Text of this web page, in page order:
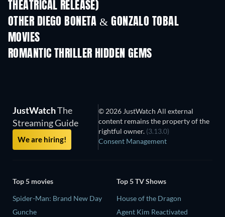
THEATRICAL RELEASE)
OTHER DIEGO BONETA & GONZALO TOBAL
MOVIES
ROMANTIC THRILLER HIDDEN GEMS
TV
JustWatchThe
Streaming Guide
We are hiring!
© 2026 JustWatch All external
content remains the property of the
rightful owner. (3.13.0)
Consent Management
Top 5 movies
Spider-Man: Brand New Day
Gunche
Top 5 TV Shows
House of the Dragon
Agent Kim Reactivated